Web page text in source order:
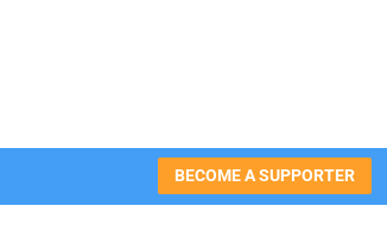
BECOME A SUPPORTER